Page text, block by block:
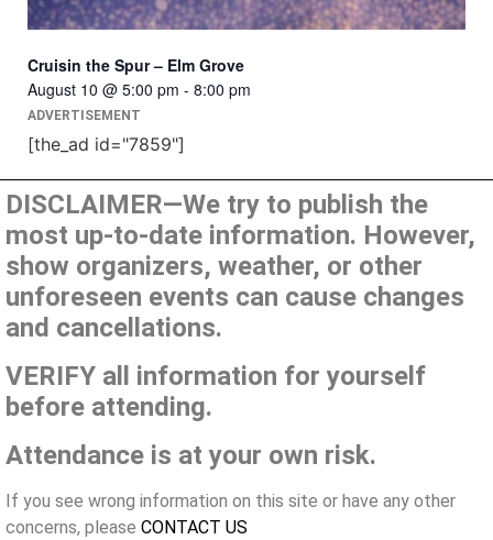
Cruisin the Spur – Elm Grove
August 10 @ 5:00 pm - 8:00 pm
ADVERTISEMENT
[the_ad id="7859"]
DISCLAIMER—We try to publish the
most up-to-date information. However,
show organizers, weather, or other
unforeseen events can cause changes
and cancellations.
VERIFY all information for yourself
before attending.
Attendance is at your own risk.
If you see wrong information on this site or have any other
concerns, please CONTACT US